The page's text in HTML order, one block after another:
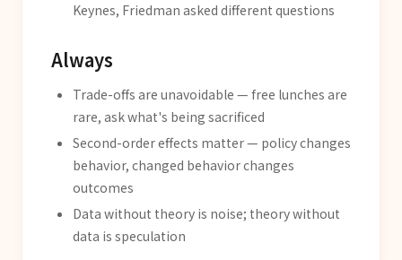
Keynes, Friedman asked different questions
Always
Trade-offs are unavoidable — free lunches are
rare, ask what's being sacrificed
Second-order effects matter — policy changes
behavior, changed behavior changes
outcomes
Data without theory is noise; theory without
data is speculation